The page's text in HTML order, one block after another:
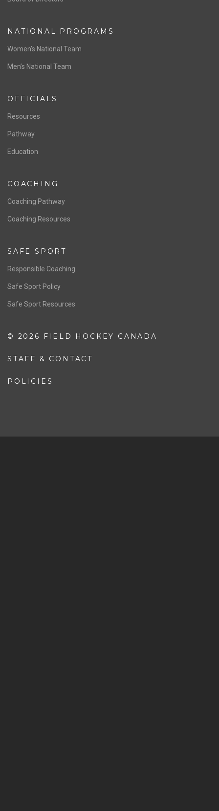
NATIONAL PROGRAMS
Women’s National Team
Men’s National Team
OFFICIALS
Resources
Pathway
Education
COACHING
Coaching Pathway
Coaching Resources
SAFE SPORT
Responsible Coaching
Safe Sport Policy
Safe Sport Resources
© 2026 FIELD HOCKEY CANADA
STAFF & CONTACT
POLICIES